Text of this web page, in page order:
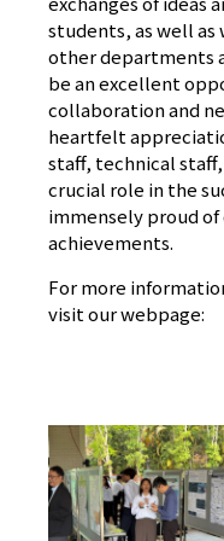
students, as well
other departments
be an excellent
collaboration and
heartfelt
staff, technical
crucial role in the
immensely proud
achievements.
For more
visit our webpage: